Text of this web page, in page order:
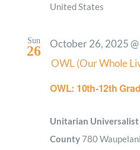
United States
Sun
26
OWL: 10th-12th
October 26, 2025
OWL (Our Whole
Unitarian
County 780